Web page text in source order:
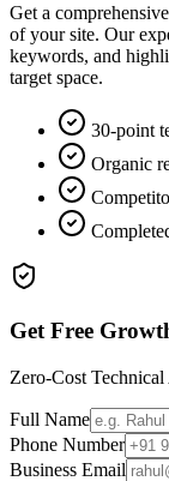
Get a
of your site. Our
keywords, and
target space.
30-point
Organic
Get Free
Zero-Cost
Full Name
Phone Number
Business Email